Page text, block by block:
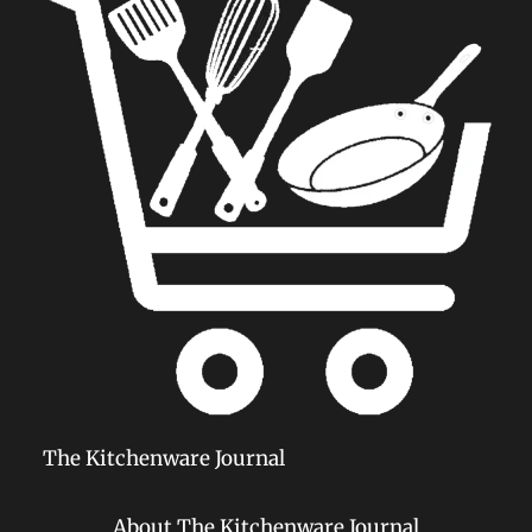
The Kitchenware Journal
About The Kitchenware Journal